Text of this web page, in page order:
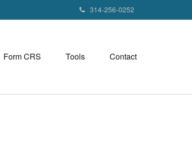
314-256-0252
Form CRS Tools Contact